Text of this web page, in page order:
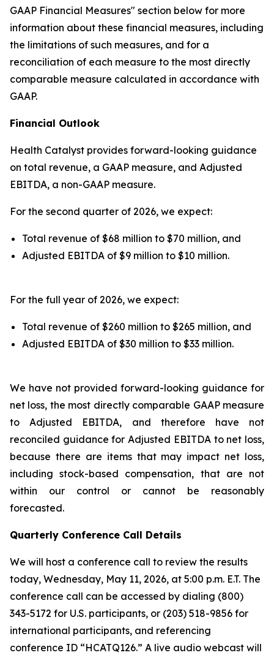
GAAP Financial Measures" section below for more
information about these financial measures, including
the limitations of such measures, and for a
reconciliation of each measure to the most directly
comparable measure calculated in accordance with
GAAP.
Financial Outlook
Health Catalyst provides forward-looking guidance
on total revenue, a GAAP measure, and Adjusted
EBITDA, a non-GAAP measure.
For the second quarter of 2026, we expect:
Total revenue of $68 million to $70 million, and
Adjusted EBITDA of $9 million to $10 million.
For the full year of 2026, we expect:
Total revenue of $260 million to $265 million, and
Adjusted EBITDA of $30 million to $33 million.
We have not provided forward-looking guidance for
net loss, the most directly comparable GAAP measure
to Adjusted EBITDA, and therefore have not
reconciled guidance for Adjusted EBITDA to net loss,
because there are items that may impact net loss,
including stock-based compensation, that are not
within our control or cannot be reasonably
forecasted.
Quarterly Conference Call Details
We will host a conference call to review the results
today, Wednesday, May 11, 2026, at 5:00 p.m. E.T. The
conference call can be accessed by dialing (800)
343-5172 for U.S. participants, or (203) 518-9856 for
international participants, and referencing
conference ID “HCATQ126.” A live audio webcast will